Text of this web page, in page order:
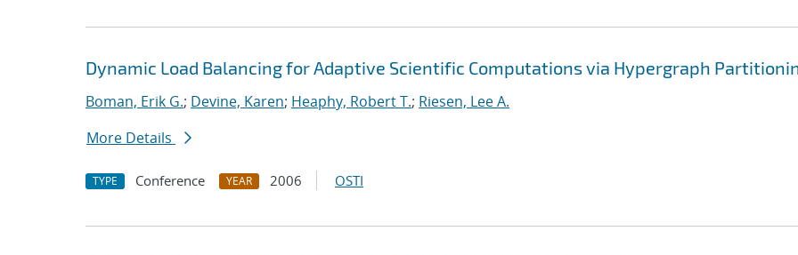
Dynamic Load Balancing for Adaptive Scientific Computations via Hypergraph
Boman, Erik G.; Devine, Karen; Heaphy, Robert T.; Riesen, Lee A.
More Details
TYPE Conference YEAR 2006 OSTI